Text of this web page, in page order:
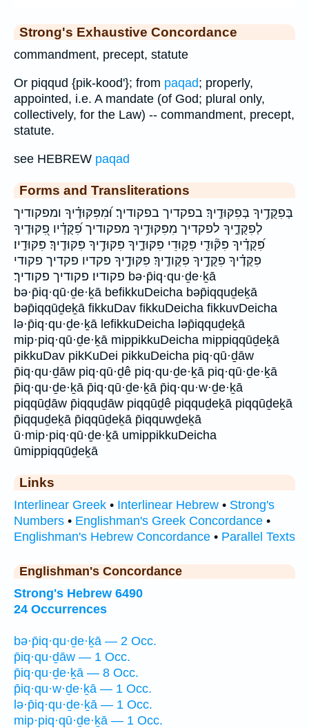
Strong's Exhaustive Concordance
commandment, precept, statute
Or piqqud {pik-kood'}; from paqad; properly,
appointed, i.e. A mandate (of God; plural only,
collectively, for the Law) -- commandment, precept,
statute.
see HEBREW paqad
Forms and Transliterations
בְּפִקֻּדֶ֥יךָ בְּפִקּוּדֶֽיךָ׃ בפקדיך בפקודיך׃ וּ֝מִפִּקּוּדֶ֗יךָ ומפקודיך
לְפִקֻּדֶ֑יךָ לפקדיך מִפִּקּוּדֶ֥יךָ מפקודיך פִ֝קֻּדָ֗יו פִ֭קּוּדֶיךָ
פִּ֝קֻּדֶ֗יךָ פִּקּ֘וּדֵ֤י פִּקּ֣וּדֵי פִּקּוּדֶ֑יךָ פִּקּוּדֶ֥יךָ פִּקּוּדֶֽיךָ׃ פִּקּוּדָֽיו׃
פִקֻּדֶ֗יךָ פִקֻּדֶ֣יךָ פִקֻּודֶֽיךָ׃ פִקּוּדֶ֣יךָ פקדיו פקדיך פקודי
פקודיו׃ פקודיך פקודיך׃ bə·p̄iq·qu·ḏe·ḵā
bə·p̄iq·qū·ḏe·ḵā befikkuDeicha bəp̄iqquḏeḵā
bəp̄iqqūḏeḵā fikkuDav fikkuDeicha fikkuvDeicha
lə·p̄iq·qu·ḏe·ḵā lefikkuDeicha ləp̄iqquḏeḵā
mip·piq·qū·ḏe·ḵā mippikkuDeicha mippiqqūḏeḵā
pikkuDav pikKuDei pikkuDeicha piq·qū·ḏāw
p̄iq·qu·ḏāw piq·qū·ḏê piq·qu·ḏe·ḵā piq·qū·ḏe·ḵā
p̄iq·qu·ḏe·ḵā p̄iq·qū·ḏe·ḵā p̄iq·qu·w·ḏe·ḵā
piqqūḏāw p̄iqquḏāw piqqūḏê piqquḏeḵā piqqūḏeḵā
p̄iqquḏeḵā p̄iqqūḏeḵā p̄iqquwḏeḵā
ū·mip·piq·qū·ḏe·ḵā umippikkuDeicha
ūmippiqqūḏeḵā
Links
Interlinear Greek • Interlinear Hebrew • Strong's
Numbers • Englishman's Greek Concordance •
Englishman's Hebrew Concordance • Parallel Texts
Englishman's Concordance
Strong's Hebrew 6490
24 Occurrences
bə·p̄iq·qu·ḏe·ḵā — 2 Occ.
p̄iq·qu·ḏāw — 1 Occ.
p̄iq·qu·ḏe·ḵā — 8 Occ.
p̄iq·qu·w·ḏe·ḵā — 1 Occ.
lə·p̄iq·qu·ḏe·ḵā — 1 Occ.
mip·piq·qū·ḏe·ḵā — 1 Occ.